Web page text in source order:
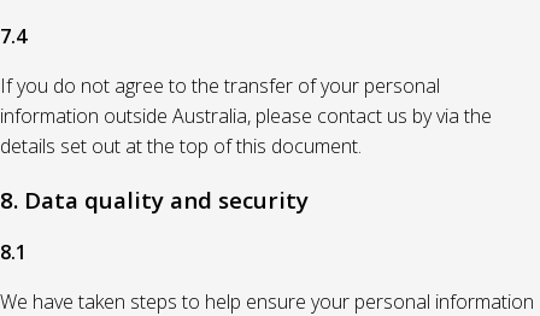
7.4
If you do not agree to the transfer of your personal
information outside Australia, please contact us by via the
details set out at the top of this document.
8. Data quality and security
8.1
We have taken steps to help ensure your personal information